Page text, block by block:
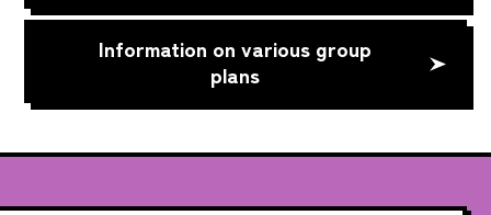
Information on various group
plans